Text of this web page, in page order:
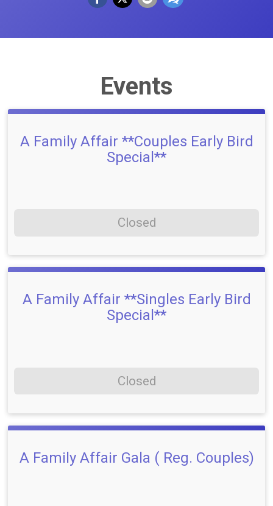
Events
A Family Affair **Couples Early Bird
Special**
Closed
A Family Affair **Singles Early Bird
Special**
Closed
A Family Affair Gala ( Reg. Couples)